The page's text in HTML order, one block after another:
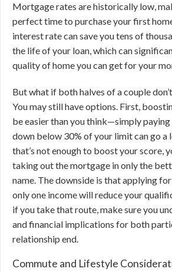
Mortgage rates are historically low,
perfect time to purchase your first
interest rate can save you tens of
the life of your loan, which can
quality of home you can get for your
But what if both halves of a couple
You may still have options. First,
be easier than you think—simply
down below 30% of your limit can go a
that’s not enough to boost your score,
taking out the mortgage in only the
name. The downside is that applying
only one income will reduce your
if you take that route, make sure you
and financial implications for both
relationship end.
Commute and Lifestyle